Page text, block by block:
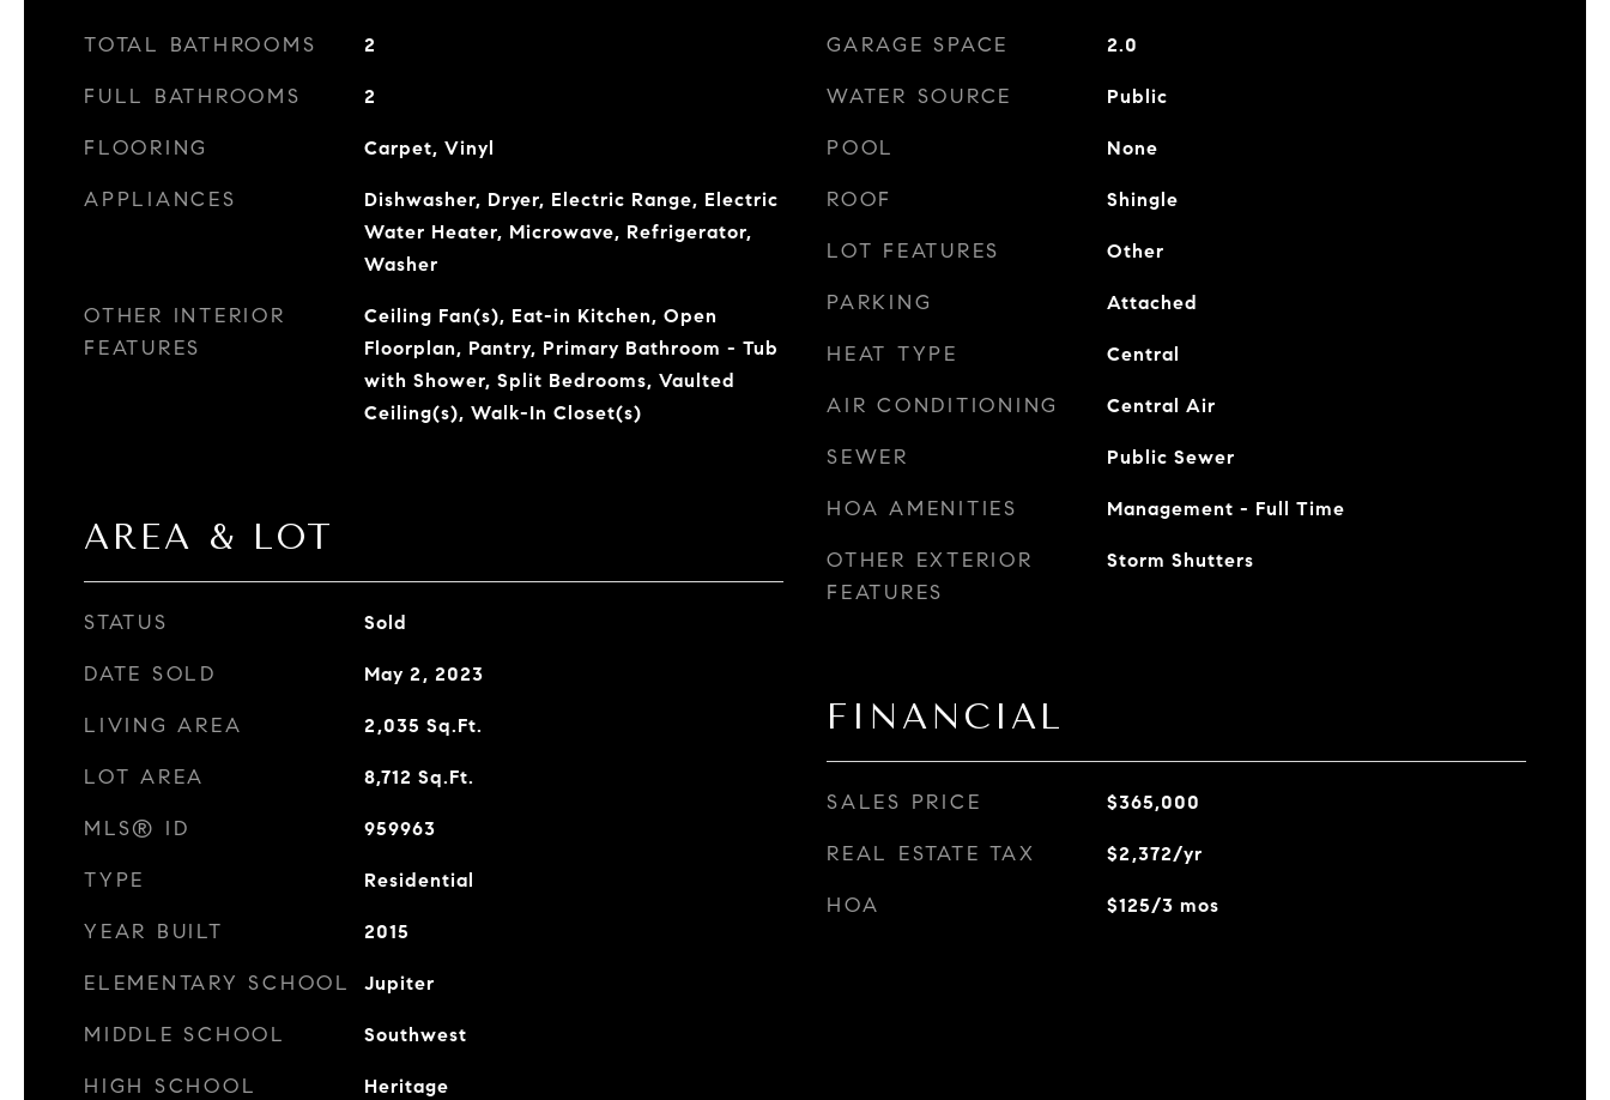
TOTAL BATHROOMS 2
FULL BATHROOMS 2
FLOORING Carpet, Vinyl
APPLIANCES
Dishwasher, Dryer, Electric Range, Electric
Water Heater, Microwave, Refrigerator,
Washer
OTHER INTERIOR
FEATURES
Ceiling Fan(s), Eat-in Kitchen, Open
Floorplan, Pantry, Primary Bathroom - Tub
with Shower, Split Bedrooms, Vaulted
Ceiling(s), Walk-In Closet(s)
AREA & LOT
STATUS Sold
DATE SOLD May 2, 2023
LIVING AREA 2,035 Sq.Ft.
LOT AREA 8,712 Sq.Ft.
MLS® ID 959963
TYPE Residential
YEAR BUILT 2015
ELEMENTARY SCHOOL Jupiter
MIDDLE SCHOOL Southwest
HIGH SCHOOL Heritage
GARAGE SPACE 2.0
WATER SOURCE Public
POOL None
ROOF Shingle
LOT FEATURES Other
PARKING Attached
HEAT TYPE Central
AIR CONDITIONING Central Air
SEWER Public Sewer
HOA AMENITIES Management - Full Time
OTHER EXTERIOR
FEATURES
Storm Shutters
FINANCIAL
SALES PRICE $365,000
REAL ESTATE TAX $2,372/yr
HOA $125/3 mos